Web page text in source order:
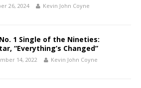
26, 2024 Kevin John Coyne
1 Single of the Nineties:
“Everything’s Changed”
14, 2022 Kevin John Coyne